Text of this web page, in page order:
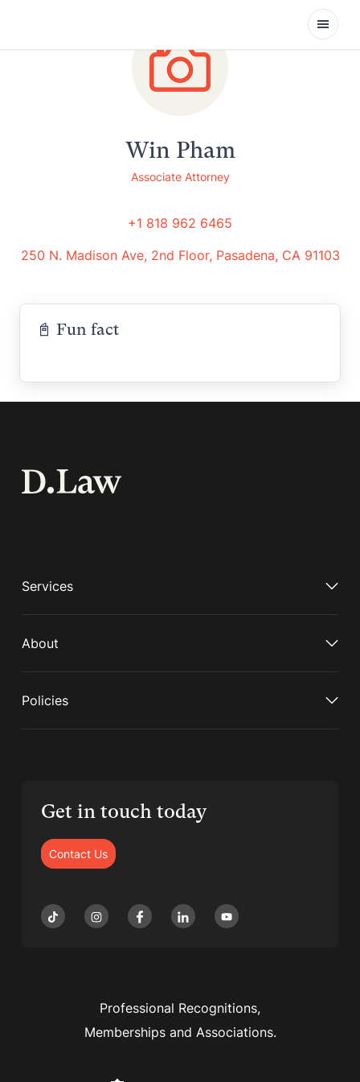
Open
Win Pham
Associate Attorney
+1 818 962 6465
250 N. Madison Ave, 2nd Floor, Pasadena, CA 91103
📓 Fun fact
Services
About
Policies
Get in touch today
Contact Us
Professional Recognitions,
Memberships and Associations.